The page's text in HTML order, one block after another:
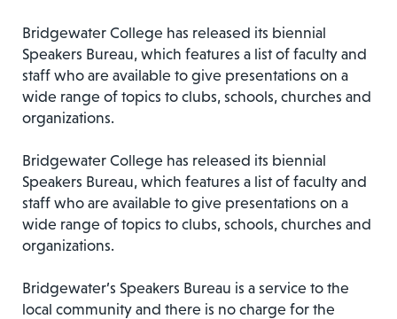
Bridgewater College has released its biennial
Speakers Bureau, which features a list of faculty and
staff who are available to give presentations on a
wide range of topics to clubs, schools, churches and
organizations.
Bridgewater College has released its biennial
Speakers Bureau, which features a list of faculty and
staff who are available to give presentations on a
wide range of topics to clubs, schools, churches and
organizations.
Bridgewater’s Speakers Bureau is a service to the
local community and there is no charge for the